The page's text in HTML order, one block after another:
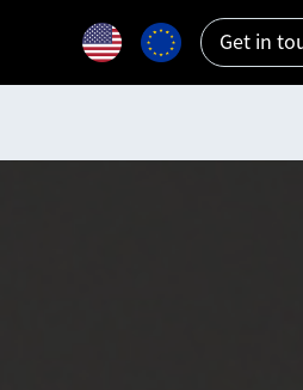
Get in